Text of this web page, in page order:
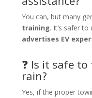
You can, but many
training. It’s safer to
advertises EV
❓ Is it safe
rain?
Yes, if the proper